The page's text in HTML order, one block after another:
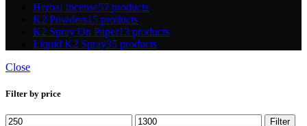
Herbal Incense57 products
K2 Powders15 products
K2 Spray On Paper13 products
Liquid K2 Spray35 products
Close
Filter by price
Min
Max
Filter